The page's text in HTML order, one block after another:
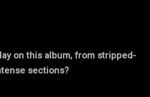
on this album, from stripped-
sections?